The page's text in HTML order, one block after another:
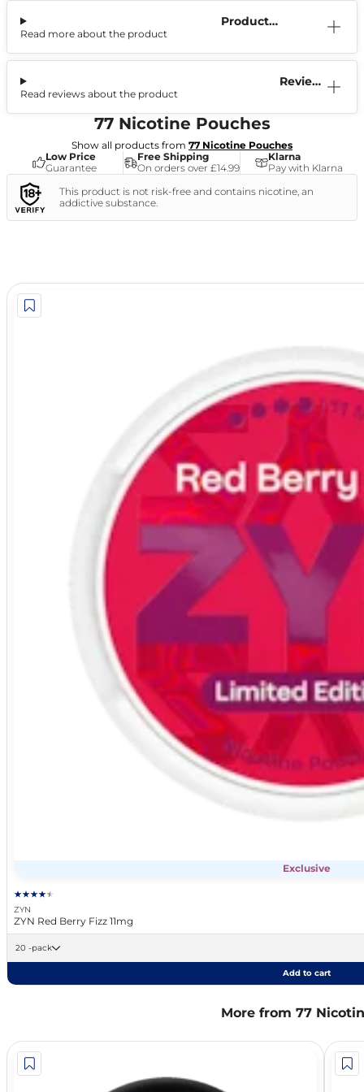
Product
Read more about the product
Reviews
Read reviews about the product
77 Nicotine Pouches
Show all products from 77 Nicotine Pouches
Low Price
Guarantee
Free Shipping
On orders over £14.99
Klarna
Pay with Klarna
This product is not risk-free and contains nicotine, an
addictive substance.
Exclusive
ZYN
ZYN Red Berry Fizz 11mg
20 -pack
Add to cart
More from 77